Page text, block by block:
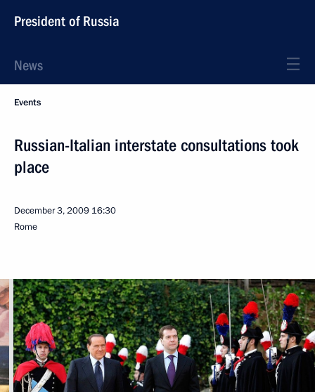
President of Russia
News
Events
Russian-Italian interstate consultations took
place
December 3, 2009 16:30
Rome